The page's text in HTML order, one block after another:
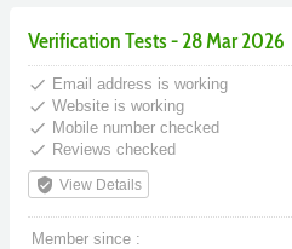
Verification Tests - 28 Mar 2026
done Email address is working
done Website is working
done Mobile number checked
done Reviews checked
verified_user View Details
Member since :